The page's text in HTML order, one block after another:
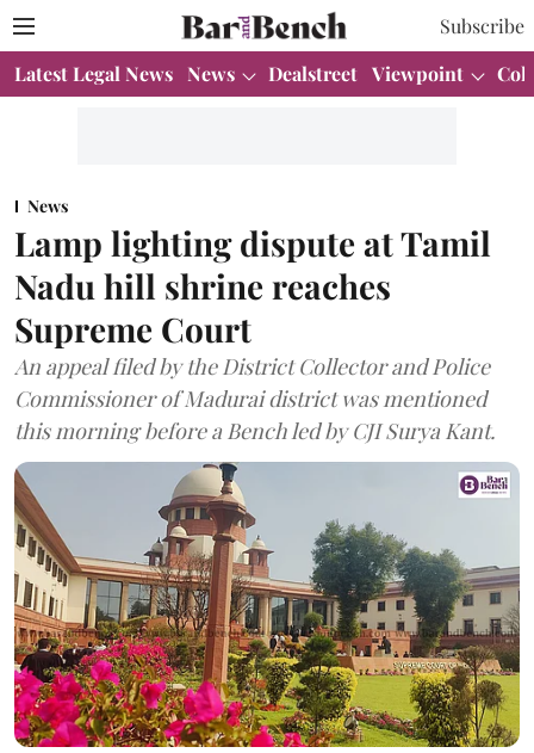
Subscribe
Latest Legal News News Dealstreet Viewpoint
News
Lamp lighting dispute at Tamil
Nadu hill shrine reaches
Supreme Court
An appeal filed by the District Collector and Police
Commissioner of Madurai district was mentioned
this morning before a Bench led by CJI Surya Kant.